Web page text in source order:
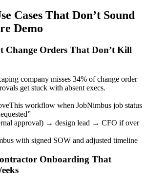
Cases That Don’t Sound
Demo
Change Orders That Don’t Kill
company misses 34% of change order
get stuck with absent execs.
workflow when JobNimbus job status
approval) → design lead → CFO if over
with signed SOW and adjusted timeline
Onboarding That